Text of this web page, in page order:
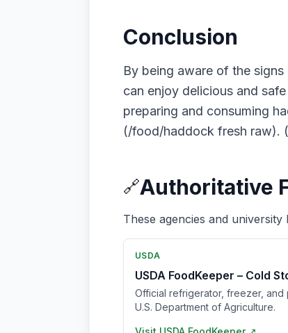
Conclusion
By being aware of the
can enjoy delicious and
preparing and consuming
(/food/haddock fresh raw). (
🔗Authoritative
These agencies and
USDA
USDA FoodKeeper – Cold
Official refrigerator, freezer, and
U.S. Department of Agriculture.